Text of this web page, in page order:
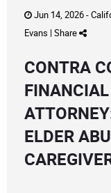
Jun 14, 2026 -
Evans | Share
CONTRA
ELDER